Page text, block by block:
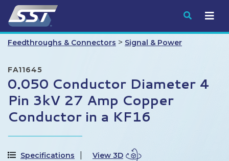
Submit
Feedthroughs & Connectors > Signal & Power
FA11645
0.050 Conductor Diameter 4
Pin 3kV 27 Amp Copper
Conductor in a KF16
Specifications View 3D